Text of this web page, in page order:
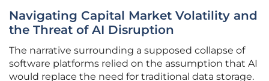
Navigating Capital Market Volatility and
the Threat of AI Disruption
The narrative surrounding a supposed collapse of
software platforms relied on the assumption that AI
would replace the need for traditional data storage.